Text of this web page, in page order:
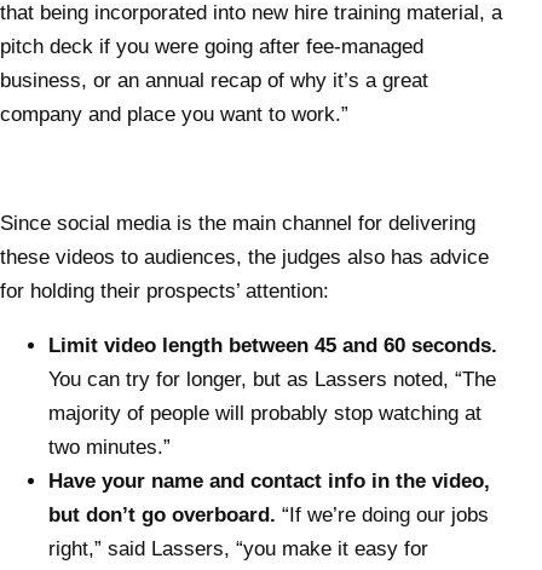
that being incorporated into new hire training material, a
pitch deck if you were going after fee-managed
business, or an annual recap of why it’s a great
company and place you want to work.”
Since social media is the main channel for delivering
these videos to audiences, the judges also has advice
for holding their prospects’ attention:
Limit video length between 45 and 60 seconds.
You can try for longer, but as Lassers noted, “The
majority of people will probably stop watching at
two minutes.”
Have your name and contact info in the video,
but don’t go overboard. “If we’re doing our jobs
right,” said Lassers, “you make it easy for